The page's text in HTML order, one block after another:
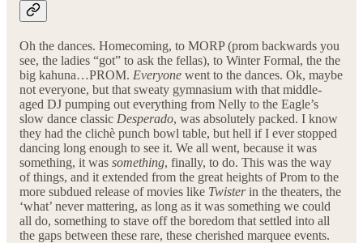
Oh the dances. Homecoming, to MORP (prom backwards you
see, the ladies “got” to ask the fellas), to Winter Formal, the the
big kahuna…PROM. Everyone went to the dances. Ok, maybe
not everyone, but that sweaty gymnasium with that middle-
aged DJ pumping out everything from Nelly to the Eagle’s
slow dance classic Desperado, was absolutely packed. I know
they had the clichè punch bowl table, but hell if I ever stopped
dancing long enough to see it. We all went, because it was
something, it was something, finally, to do. This was the way
of things, and it extended from the great heights of Prom to the
more subdued release of movies like Twisterin the theaters, the
‘what’ never mattering, as long as it was something we could
all do, something to stave off the boredom that settled into all
the gaps between these rare, these cherished marquee events.